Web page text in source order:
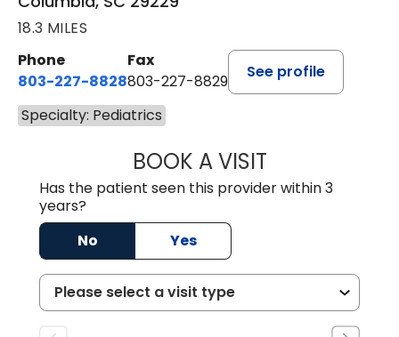
18.3 MILES
Phone
803-227-8828
Fax
803-227-8829
See profile
Specialty: Pediatrics
BOOK A VISITJANDRETTE
Has the patient seen this provider within 3
years?
No
Yes